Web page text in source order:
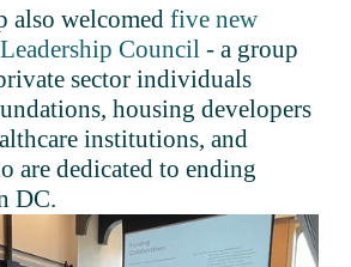
also welcomed five new
Council - a group
sector individuals
housing developers
institutions, and
are dedicated to ending
DC.